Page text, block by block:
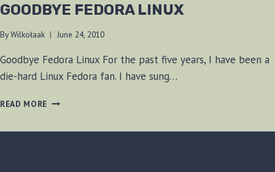
GOODBYE FEDORA LINUX
ByWilkołaak June 24, 2010
Goodbye Fedora Linux For the past five years, I have been a
die-hard Linux Fedora fan. I have sung…
READ MORE GOODBYE